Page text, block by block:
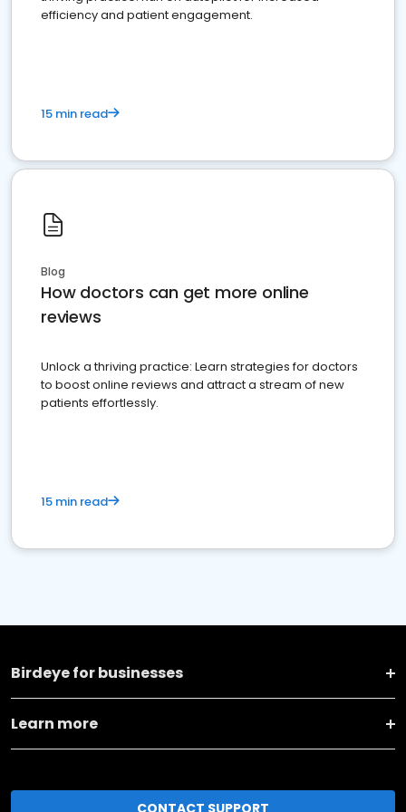
efficiency and patient engagement.
15 min read
Blog
How doctors can get more online
reviews
Unlock a thriving practice: Learn strategies for doctors
to boost online reviews and attract a stream of new
patients effortlessly.
15 min read
Birdeye for businesses
Learn more
CONTACT SUPPORT